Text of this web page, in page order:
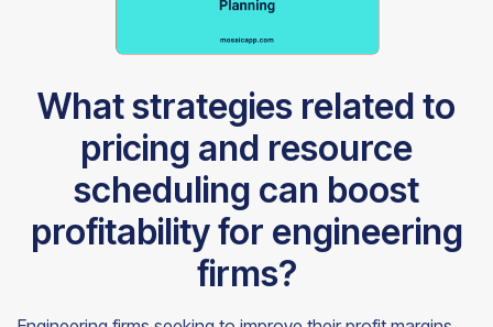
What strategies related to
pricing and resource
scheduling can boost
profitability for engineering
firms?